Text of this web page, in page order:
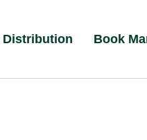
Distribution Book